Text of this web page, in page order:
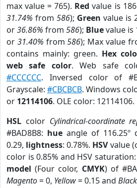
max value = 765). Red value is
31.74% from 586); Green value is
or36.86% from 586); Bluevalue is
or 31.40% from586); Max value
contains mainly: green. Hex
web safe color. Web safe
#CCCCCC. Inversed color of
Grayscale: #CBCBCB. Windows
or 12114106. OLE color: 12114106.
HSL color Cylindrical-coordinate
#BAD8B8: hue angle of 116.25º
0.29, lightness: 0.78%. HSVvalue
color is 0.85% and HSV
model (Four color, CMYK) of
Magento= 0, Yellow= 0.15 and Black